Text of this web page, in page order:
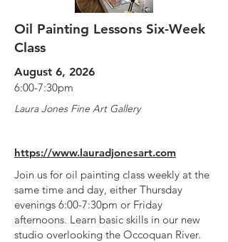
Oil Painting Lessons Six-Week
Class
August 6, 2026
6:00-7:30pm
Laura Jones Fine Art Gallery
https://www.lauradjonesart.com
Join us for oil painting class weekly at the
same time and day, either Thursday
evenings 6:00-7:30pm or Friday
afternoons. Learn basic skills in our new
studio overlooking the Occoquan River.